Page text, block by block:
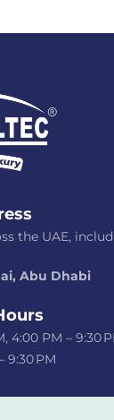
the UAE,
Abu Dhabi
4:00 PM – 9:30
9:30 PM